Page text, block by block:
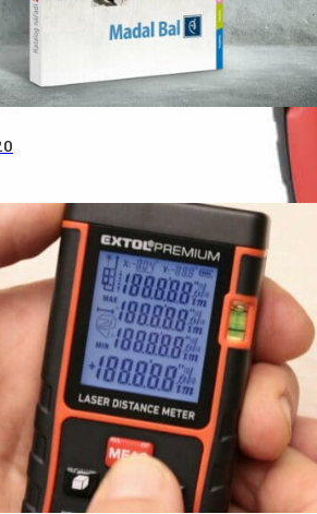
Infrared Thermometer, -50 to 550°C, -50 to